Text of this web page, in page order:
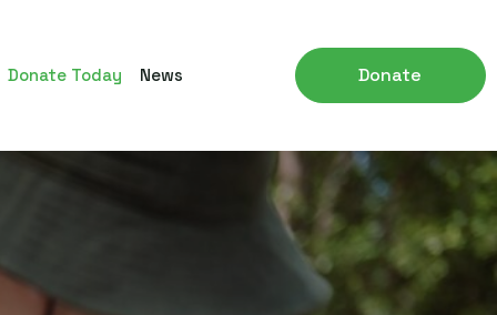
Donate Today News Donate